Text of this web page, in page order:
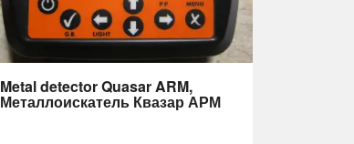
Metal detector Quasar ARM,
Металлоискатель Квазар АРМ